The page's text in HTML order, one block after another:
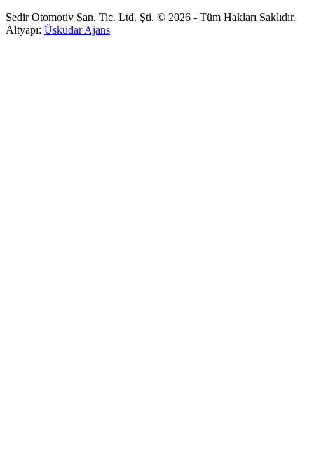
Sedir Otomotiv San. Tic. Ltd. Şti. © 2026 - Tüm Hakları Saklıdır.
Altyapı: Üsküdar Ajans